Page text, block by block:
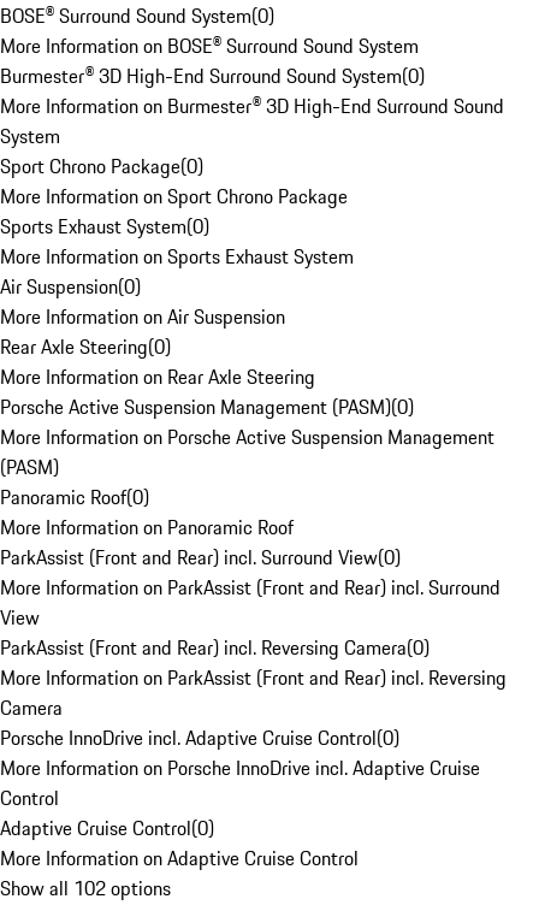
BOSE® Surround Sound System(0)
More Information on BOSE® Surround Sound System
Burmester® 3D High-End Surround Sound System(0)
More Information on Burmester® 3D High-End Surround Sound
System
Sport Chrono Package(0)
More Information on Sport Chrono Package
Sports Exhaust System(0)
More Information on Sports Exhaust System
Air Suspension(0)
More Information on Air Suspension
Rear Axle Steering(0)
More Information on Rear Axle Steering
Porsche Active Suspension Management (PASM)(0)
More Information on Porsche Active Suspension Management
(PASM)
Panoramic Roof(0)
More Information on Panoramic Roof
ParkAssist (Front and Rear) incl. Surround View(0)
More Information on ParkAssist (Front and Rear) incl. Surround
View
ParkAssist (Front and Rear) incl. Reversing Camera(0)
More Information on ParkAssist (Front and Rear) incl. Reversing
Camera
Porsche InnoDrive incl. Adaptive Cruise Control(0)
More Information on Porsche InnoDrive incl. Adaptive Cruise
Control
Adaptive Cruise Control(0)
More Information on Adaptive Cruise Control
Show all 102 options